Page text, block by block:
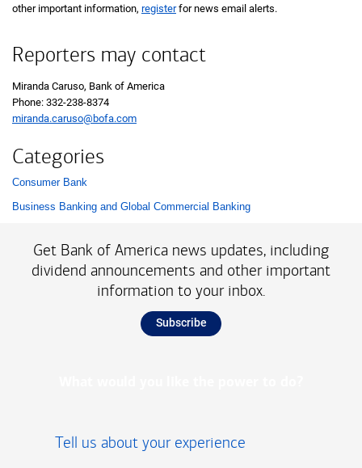
other important information, registerfor news email alerts.
Reporters may contact
Miranda Caruso, Bank of America
Phone: 332-238-8374
miranda.caruso@bofa.com
Categories
List with 2 items.
Consumer Bank
Business Banking and Global Commercial Banking
Get Bank of America news updates, including
dividend announcements and other important
information to your inbox.
Subscribe
Tell us about your experience